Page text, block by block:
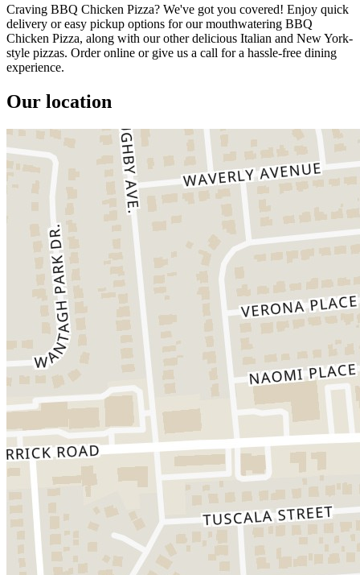
Craving BBQ Chicken Pizza? We've got you covered! Enjoy quick
delivery or easy pickup options for our mouthwatering BBQ
Chicken Pizza, along with our other delicious Italian and New York-
style pizzas. Order online or give us a call for a hassle-free dining
experience.
Our location